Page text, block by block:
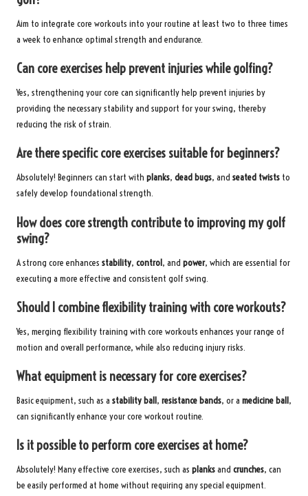
Aim to integrate core workouts into your routine at least two to three times
a week to enhance optimal strength and endurance.
Can core exercises help prevent injuries while golfing?
Yes, strengthening your core can significantly help prevent injuries by
providing the necessary stability and support for your swing, thereby
reducing the risk of strain.
Are there specific core exercises suitable for beginners?
Absolutely! Beginners can start with planks, dead bugs, and seated twists to
safely develop foundational strength.
How does core strength contribute to improving my golf
swing?
A strong core enhances stability, control, and power, which are essential for
executing a more effective and consistent golf swing.
Should I combine flexibility training with core workouts?
Yes, merging flexibility training with core workouts enhances your range of
motion and overall performance, while also reducing injury risks.
What equipment is necessary for core exercises?
Basic equipment, such as a stability ball, resistance bands, or a medicine ball,
can significantly enhance your core workout routine.
Is it possible to perform core exercises at home?
Absolutely! Many effective core exercises, such as planksand crunches, can
be easily performed at home without requiring any special equipment.